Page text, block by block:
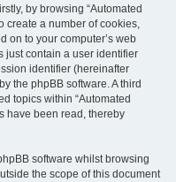
by browsing “Automated
create a number of cookies,
on to your computer’s web
just contain a user identifier
identifier (hereinafter
the phpBB software. A third
topics within “Automated
have been read, thereby
software whilst browsing
the scope of this document